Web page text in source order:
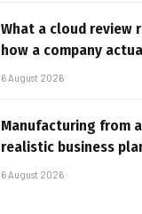
What a cloud review
how a company
6 August 2026
Manufacturing from
realistic business
6 August 2026